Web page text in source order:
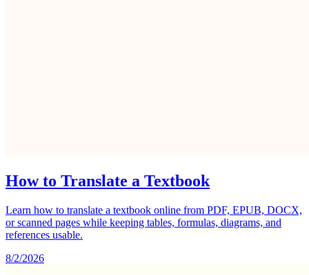
How to Translate a Textbook
Learn how to translate a textbook online from PDF, EPUB, DOCX,
or scanned pages while keeping tables, formulas, diagrams, and
references usable.
8/2/2026